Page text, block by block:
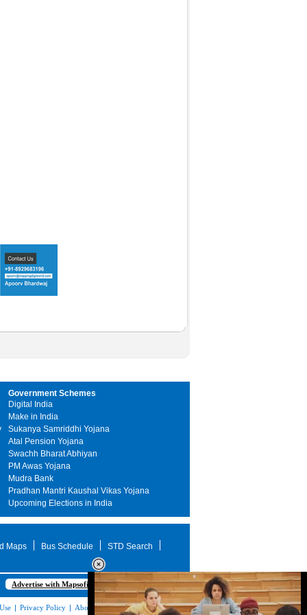
Government Schemes
Digital India
Make in India
Sukanya Samriddhi Yojana
Atal Pension Yojana
Swachh Bharat Abhiyan
PM Awas Yojana
Mudra Bank
Pradhan Mantri Kaushal Vikas Yojana
Upcoming Elections in India
Maps Bus Schedule STD Search
Advertise with Mapsofindia.com
| Privacy Policy | About Us|Contact